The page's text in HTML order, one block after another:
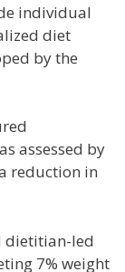
individual
diet
by the
assessed by
reduction in
dietitian-led
7% weight